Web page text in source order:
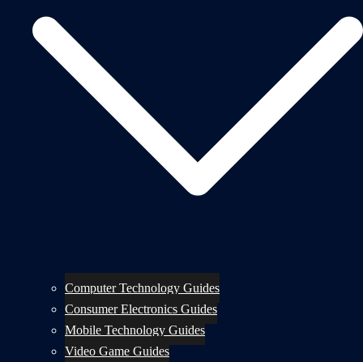
Computer Technology Guides
Consumer Electronics Guides
Mobile Technology Guides
Video Game Guides